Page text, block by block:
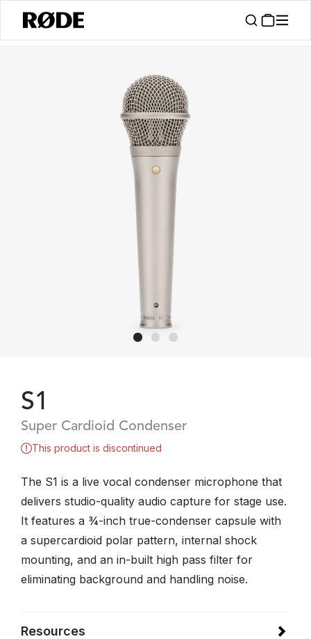
S1
Super Cardioid Condenser
This product is discontinued
The S1 is a live vocal condenser microphone that
delivers studio-quality audio capture for stage use.
It features a ¾-inch true-condenser capsule with
a supercardioid polar pattern, internal shock
mounting, and an in-built high pass filter for
eliminating background and handling noise.
Resources